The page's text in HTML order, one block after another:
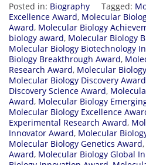
Posted in: Biography Tagged:
Excellence Award, Molecular
Award, Molecular Biology
biology award, Molecular Biology
Molecular Biology Biotechnology
Biology Breakthrough Award,
Research Award, Molecular
Molecular Biology Discovery Award
Discovery Science Award,
Award, Molecular Biology
Molecular Biology Excellence
Experimental Research Award,
Innovator Award, Molecular
Molecular Biology Genetics Award,
Award, Molecular Biology Global